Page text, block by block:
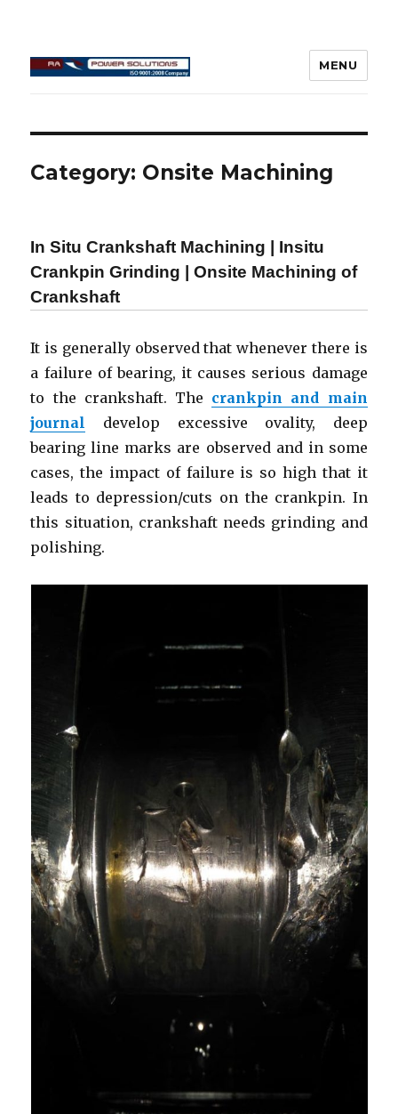
MENU
Category: Onsite Machining
In Situ Crankshaft Machining | Insitu
Crankpin Grinding | Onsite Machining of
Crankshaft
It is generally observed that whenever there is
a failure of bearing, it causes serious damage
to the crankshaft. The crankpin and main
journal develop excessive ovality, deep
bearing line marks are observed and in some
cases, the impact of failure is so high that it
leads to depression/cuts on the crankpin. In
this situation, crankshaft needs grinding and
polishing.